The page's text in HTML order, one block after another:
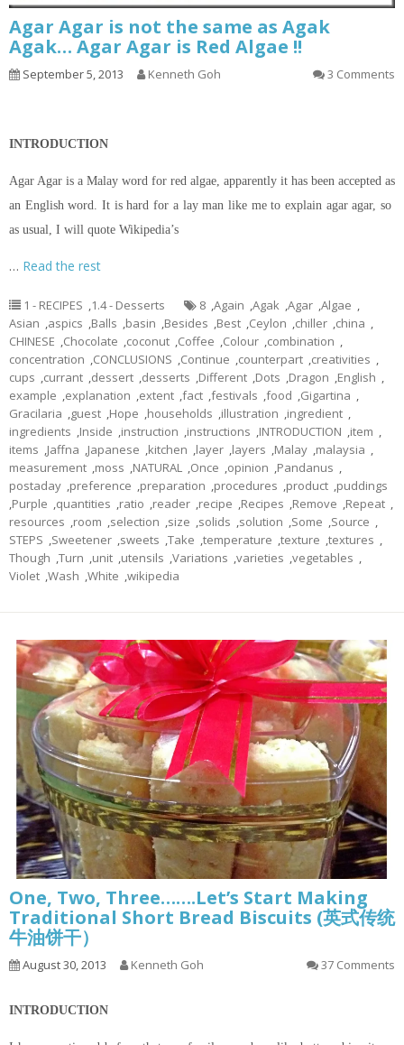
Agar Agar is not the same as Agak
Agak… Agar Agar is Red Algae !!
September 5, 2013 Kenneth Goh 3 Comments
INTRODUCTION
Agar Agar is a Malay word for red algae, apparently it has been accepted as
an English word. It is hard for a lay man like me to explain agar agar, so
as usual, I will quote Wikipedia’s
… Read the rest
1 - RECIPES ,1.4 - Desserts 8 ,Again ,Agak ,Agar ,Algae ,
Asian ,aspics ,Balls ,basin ,Besides ,Best ,Ceylon ,chiller ,china ,
CHINESE ,Chocolate ,coconut ,Coffee ,Colour ,combination ,
concentration ,CONCLUSIONS ,Continue ,counterpart ,creativities ,
cups ,currant ,dessert ,desserts ,Different ,Dots ,Dragon ,English ,
example ,explanation ,extent ,fact ,festivals ,food ,Gigartina ,
Gracilaria ,guest ,Hope ,households ,illustration ,ingredient ,
ingredients ,Inside ,instruction ,instructions ,INTRODUCTION ,item ,
items ,Jaffna ,Japanese ,kitchen ,layer ,layers ,Malay ,malaysia ,
measurement ,moss ,NATURAL ,Once ,opinion ,Pandanus ,
postaday ,preference ,preparation ,procedures ,product ,puddings
,Purple ,quantities ,ratio ,reader ,recipe ,Recipes ,Remove ,Repeat ,
resources ,room ,selection ,size ,solids ,solution ,Some ,Source ,
STEPS ,Sweetener ,sweets ,Take ,temperature ,texture ,textures ,
Though ,Turn ,unit ,utensils ,Variations ,varieties ,vegetables ,
Violet ,Wash ,White ,wikipedia
One, Two, Three…….Let’s Start Making
Traditional Short Bread Biscuits (英式传统
牛油饼干）
August 30, 2013 Kenneth Goh 37 Comments
INTRODUCTION